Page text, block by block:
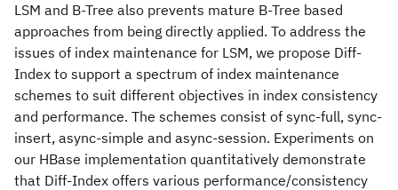
LSM and B-Tree also prevents mature B-Tree based
approaches from being directly applied. To address the
issues of index maintenance for LSM, we propose Diff-
Index to support a spectrum of index maintenance
schemes to suit different objectives in index consistency
and performance. The schemes consist of sync-full, sync-
insert, async-simple and async-session. Experiments on
our HBase implementation quantitatively demonstrate
that Diff-Index offers various performance/consistency